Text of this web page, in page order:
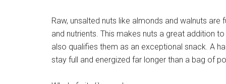
Raw, unsalted nuts like almonds and walnuts are
and nutrients. This makes nuts a great addition
also qualifies them as an exceptional snack. A
stay full and energized far longer than a bag of